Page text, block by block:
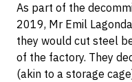
As part of the
2019, Mr Emil
they would cut steel
of the factory. They
(akin to a storage